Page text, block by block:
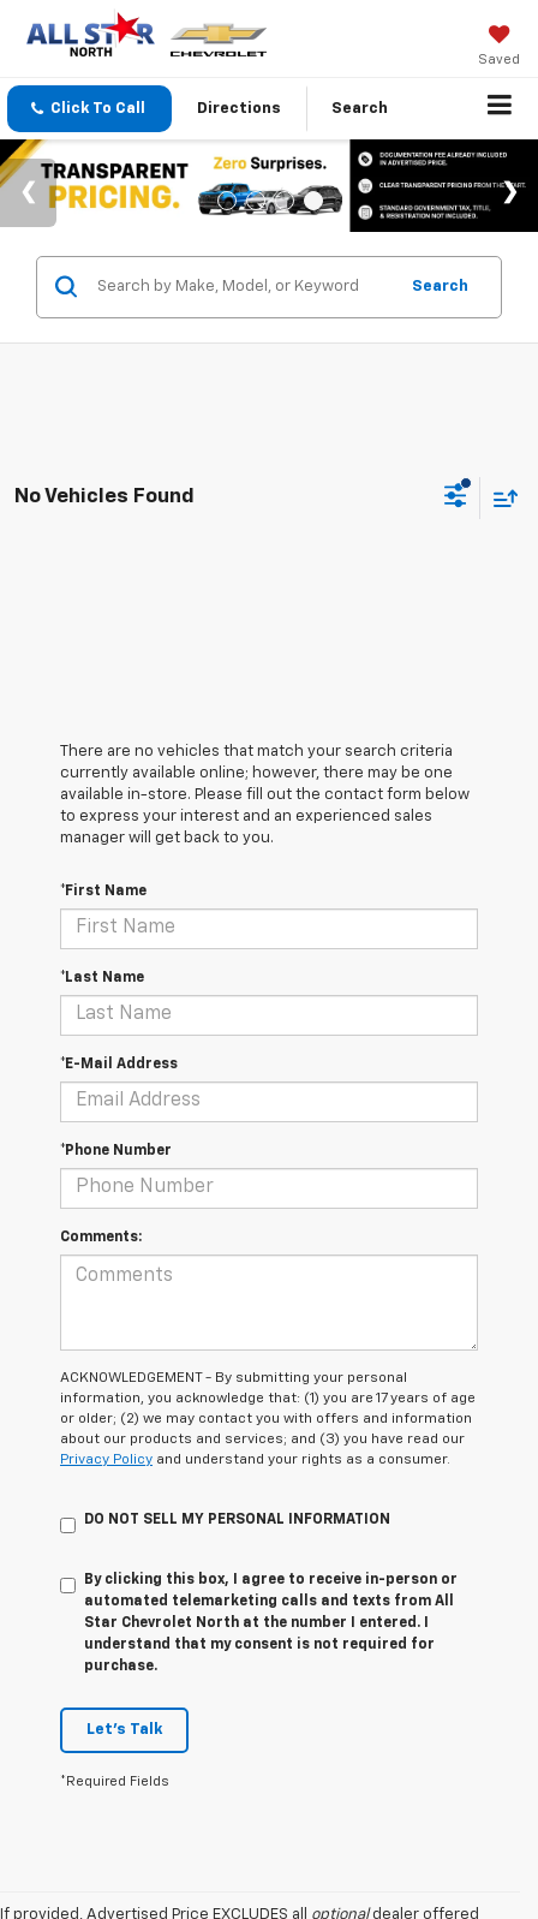
Saved
Click To Call Directions Search
Search
No Vehicles Found
There are no vehicles that match your search criteria
currently available online; however, there may be one
available in-store. Please fill out the contact form below
to express your interest and an experienced sales
manager will get back to you.
*First Name
*Last Name
*E-Mail Address
*Phone Number
Comments:
ACKNOWLEDGEMENT - By submitting your personal
information, you acknowledge that: (1) you are 17 years of age
or older; (2) we may contact you with offers and information
about our products and services; and (3) you have read our
Privacy Policy and understand your rights as a consumer.
DO NOT SELL MY PERSONAL INFORMATION
By clicking this box, I agree to receive in-person or
automated telemarketing calls and texts from All
Star Chevrolet North at the number I entered. I
understand that my consent is not required for
purchase.
Let's Talk
*Required Fields
If provided, Advertised Price EXCLUDES all optionaldealer offered